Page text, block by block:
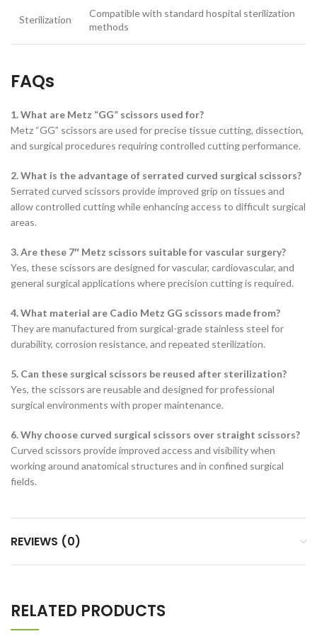
Sterilization
Compatible with standard hospital sterilization
methods
FAQs
1. What are Metz “GG” scissors used for?
Metz “GG” scissors are used for precise tissue cutting, dissection,
and surgical procedures requiring controlled cutting performance.
2. What is the advantage of serrated curved surgical scissors?
Serrated curved scissors provide improved grip on tissues and
allow controlled cutting while enhancing access to difficult surgical
areas.
3. Are these 7″ Metz scissors suitable for vascular surgery?
Yes, these scissors are designed for vascular, cardiovascular, and
general surgical applications where precision cutting is required.
4. What material are Cadio Metz GG scissors made from?
They are manufactured from surgical-grade stainless steel for
durability, corrosion resistance, and repeated sterilization.
5. Can these surgical scissors be reused after sterilization?
Yes, the scissors are reusable and designed for professional
surgical environments with proper maintenance.
6. Why choose curved surgical scissors over straight scissors?
Curved scissors provide improved access and visibility when
working around anatomical structures and in confined surgical
fields.
REVIEWS (0)
RELATED PRODUCTS